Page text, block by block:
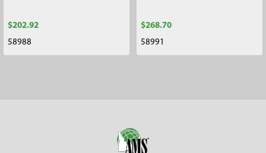
$202.92
58988
$268.70
58991